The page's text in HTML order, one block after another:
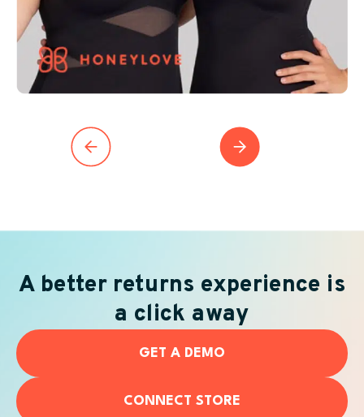
A better returns experience is
a click away
GET A DEMO
CONNECT STORE